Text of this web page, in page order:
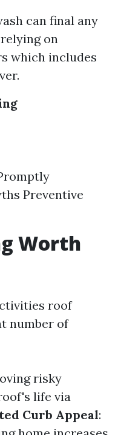
can final any
on
which includes
Preventive
Worth
roof
number of
risky
life via
Curb Appeal: